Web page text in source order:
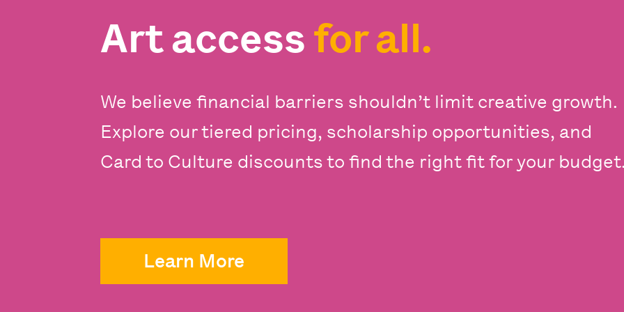
Art access for all.
We believe financial barriers shouldn’t limit creative growth.
Explore our tiered pricing, scholarship opportunities, and
Card to Culture discounts to find the right fit for your
Learn More